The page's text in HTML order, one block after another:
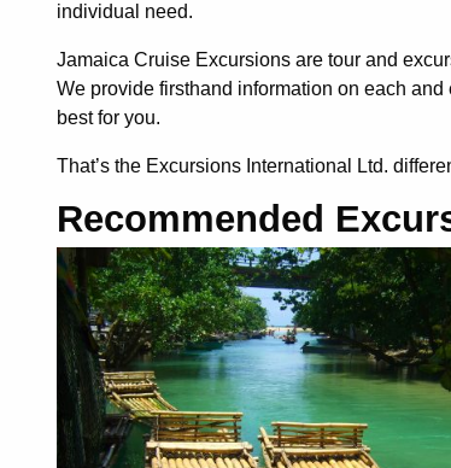
individual need.
Jamaica Cruise Excursions are tour and
We provide firsthand information on each
best for you.
That’s the Excursions International Ltd.
Recommended